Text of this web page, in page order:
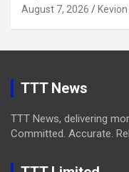
August 7, 2026
TTT News
TTT News, delivering
Committed. Accurate.